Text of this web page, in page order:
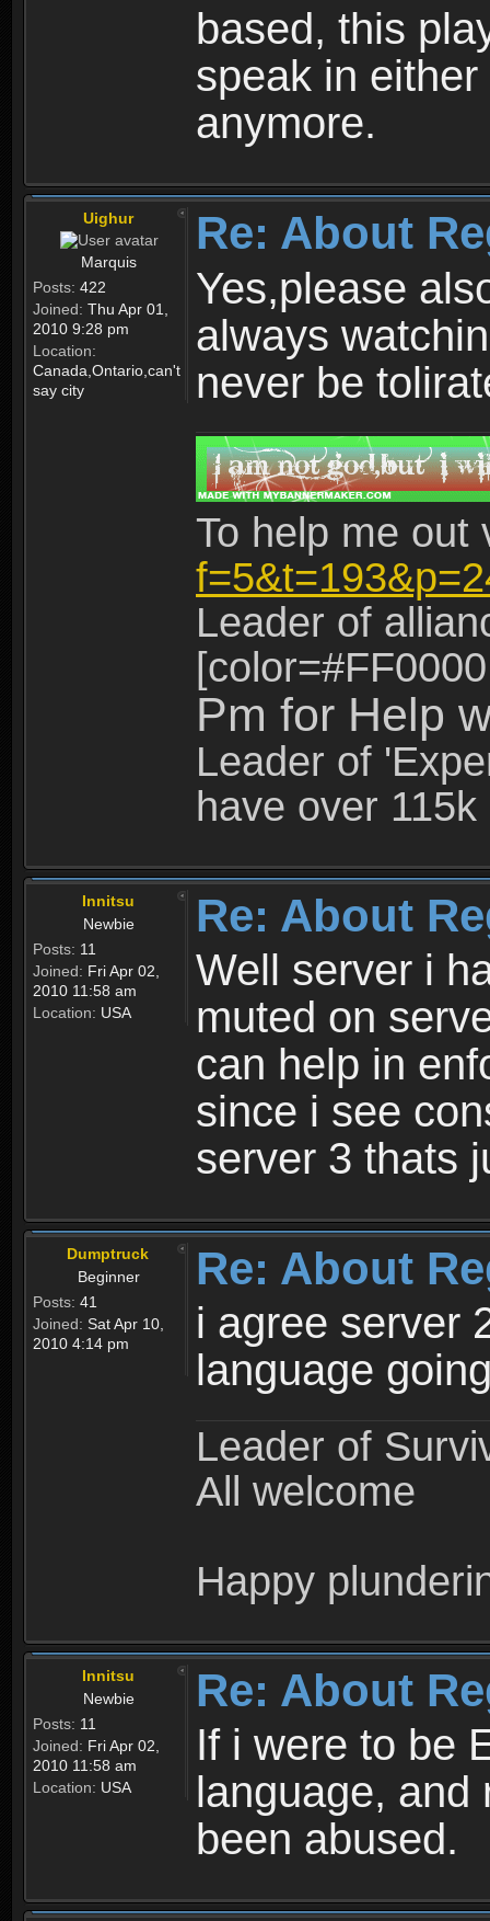
based, this
speak in
anymore.
Uighur
Marquis
Posts: 422
Joined: Thu Apr 01,
2010 9:28 pm
Location:
Canada,Ontario,can't
say city
Re: About
Yes,please
always
never be
To help me
Leader of
Pm for Help
Leader of
have over
Innitsu
Newbie
Posts: 11
Joined: Fri Apr 02,
2010 11:58 am
Location: USA
Re: About
Well server i
muted on
can help in
since i see
server 3 thats
Dumptruck
Beginner
Posts: 41
Joined: Sat Apr 10,
2010 4:14 pm
Re: About
i agree server
language
Leader of
All welcome
Happy
Innitsu
Newbie
Posts: 11
Joined: Fri Apr 02,
2010 11:58 am
Location: USA
Re: About
If i were to be
language, and
been abused.